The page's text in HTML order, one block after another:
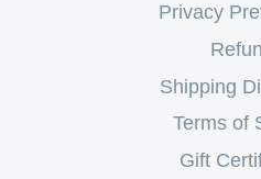
Privacy
Shipping
Terms of
Gift